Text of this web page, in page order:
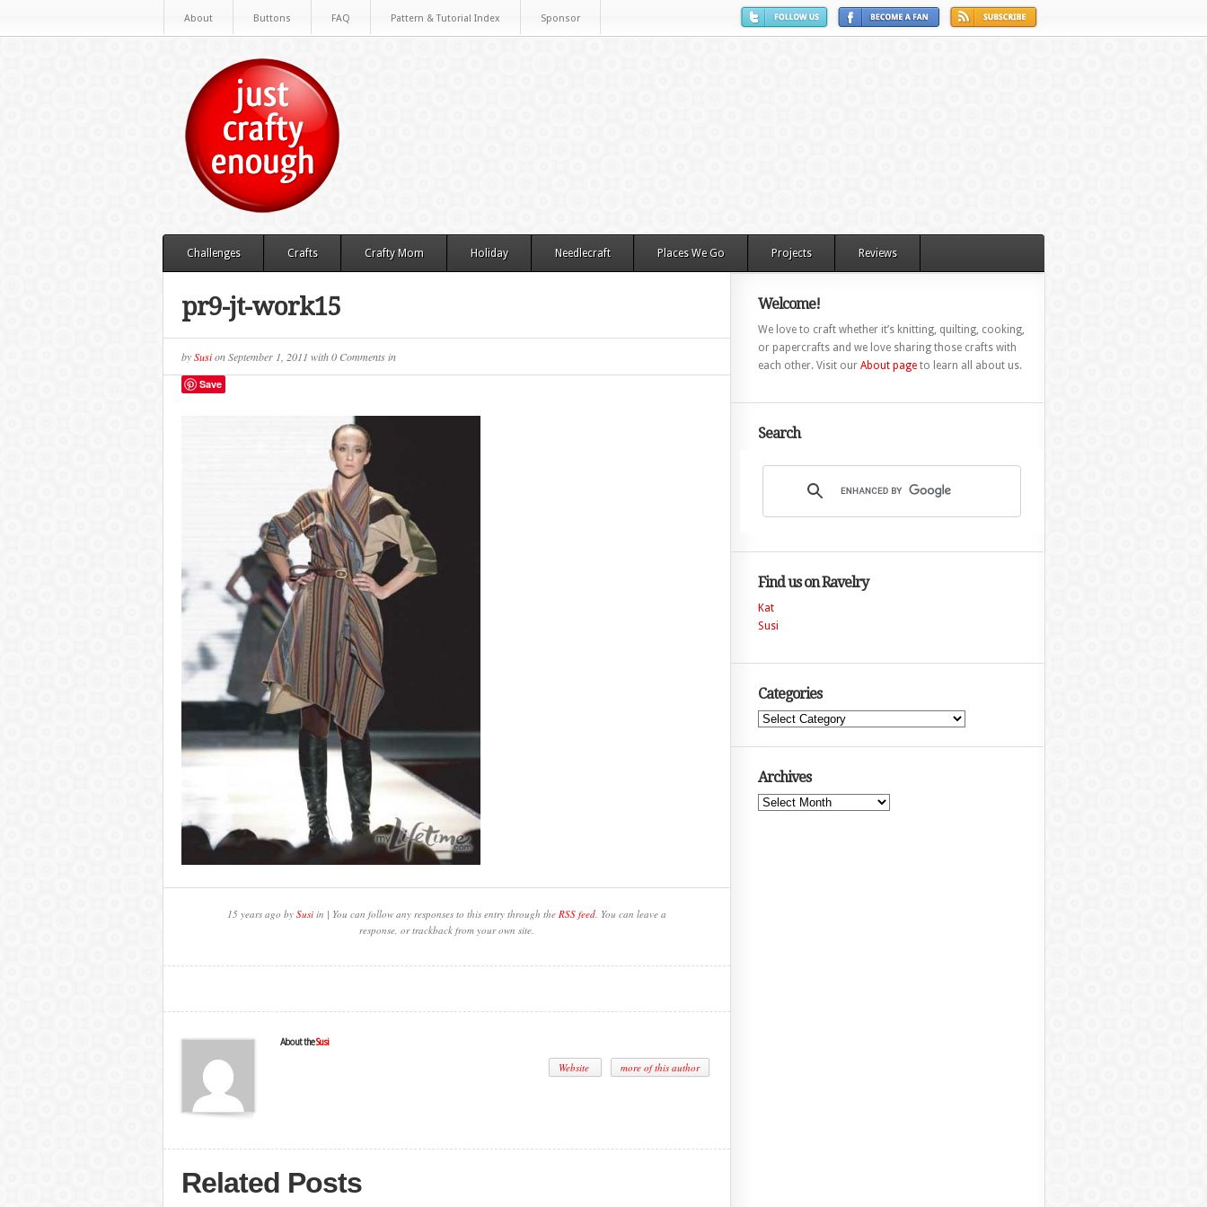
About Buttons FAQ Pattern & Tutorial Index Sponsor
Challenges Crafts Crafty Mom Holiday Needlecraft Places We Go Projects Reviews
pr9-jt-work15
bySusionSeptember 1, 2011 with0 Commentsin
Save
15 years ago by Susiin | You can follow any responses to this entry through the RSS feed. You can leave a
response, or trackback from your own site.
About theSusi
Website more of this author
Related Posts
Welcome!
We love to craft whether it’s knitting, quilting, cooking,
or papercrafts and we love sharing those crafts with
each other. Visit our About pageto learn all about us.
Search
Find us on Ravelry
Kat
Susi
Categories
Categories
Archives
Archives